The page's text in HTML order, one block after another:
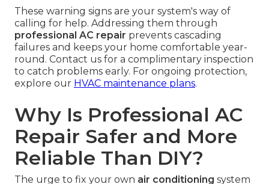
These warning signs are your system's way of
calling for help. Addressing them through
professional AC repair prevents cascading
failures and keeps your home comfortable year-
round. Contact us for a complimentary inspection
to catch problems early. For ongoing protection,
explore our HVAC maintenance plans.
Why Is Professional AC
Repair Safer and More
Reliable Than DIY?
The urge to fix your own air conditioning system